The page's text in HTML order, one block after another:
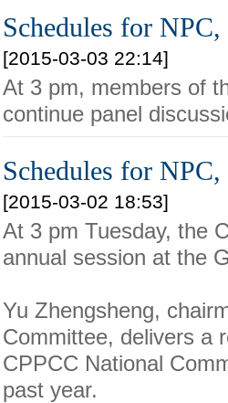
Schedules for
[2015-03-03 22:14]
At 3 pm, members of
continue panel
Schedules for
[2015-03-02 18:53]
At 3 pm Tuesday, the
annual session at the
Yu Zhengsheng,
Committee, delivers a
CPPCC National
past year.